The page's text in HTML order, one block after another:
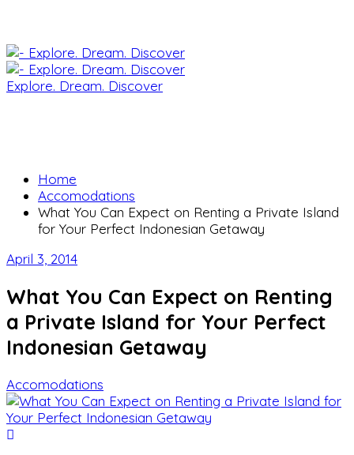
Explore. Dream. Discover
Home
Accomodations
What You Can Expect on Renting a Private Island
for Your Perfect Indonesian Getaway
April 3, 2014
What You Can Expect on Renting
a Private Island for Your Perfect
Indonesian Getaway
Accomodations